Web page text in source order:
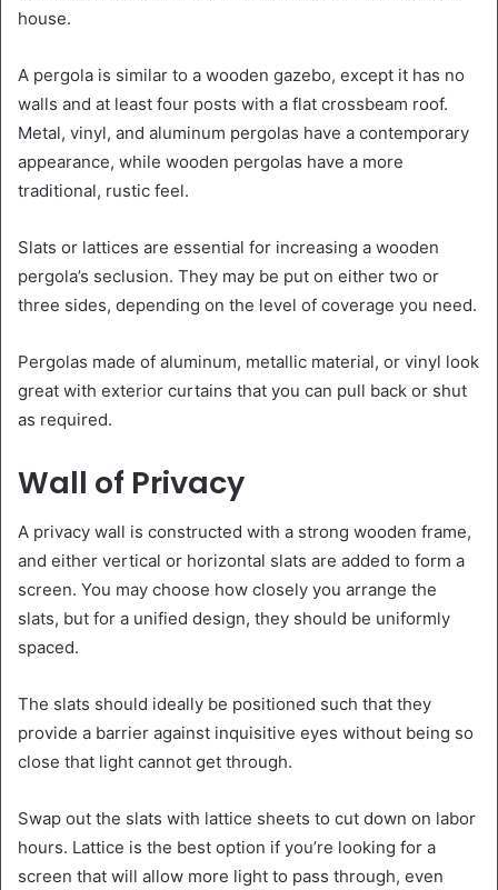
house.
A pergola is similar to a wooden gazebo, except it has no
walls and at least four posts with a flat crossbeam roof.
Metal, vinyl, and aluminum pergolas have a contemporary
appearance, while wooden pergolas have a more
traditional, rustic feel.
Slats or lattices are essential for increasing a wooden
pergola’s seclusion. They may be put on either two or
three sides, depending on the level of coverage you need.
Pergolas made of aluminum, metallic material, or vinyl look
great with exterior curtains that you can pull back or shut
as required.
Wall of Privacy
A privacy wall is constructed with a strong wooden frame,
and either vertical or horizontal slats are added to form a
screen. You may choose how closely you arrange the
slats, but for a unified design, they should be uniformly
spaced.
The slats should ideally be positioned such that they
provide a barrier against inquisitive eyes without being so
close that light cannot get through.
Swap out the slats with lattice sheets to cut down on labor
hours. Lattice is the best option if you’re looking for a
screen that will allow more light to pass through, even